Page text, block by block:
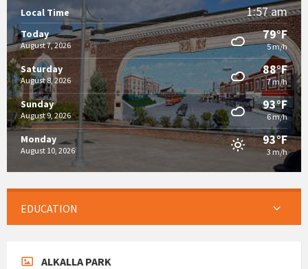
Local Time 1:57 am
Today
August 7, 2026
79°F
5 m/h
Saturday
August 8, 2026
88°F
7 m/h
Sunday
August 9, 2026
93°F
6 m/h
Monday
August 10, 2026
93°F
3 m/h
EDUCATION
ALKALLA PARK